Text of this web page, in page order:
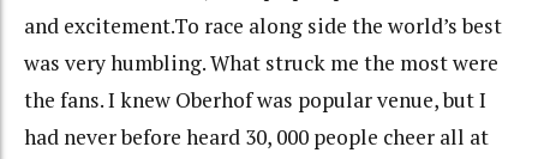
and excitement.To race along side the world’s best
was very humbling. What struck me the most were
the fans. I knew Oberhof was popular venue, but I
had never before heard 30, 000 people cheer all at